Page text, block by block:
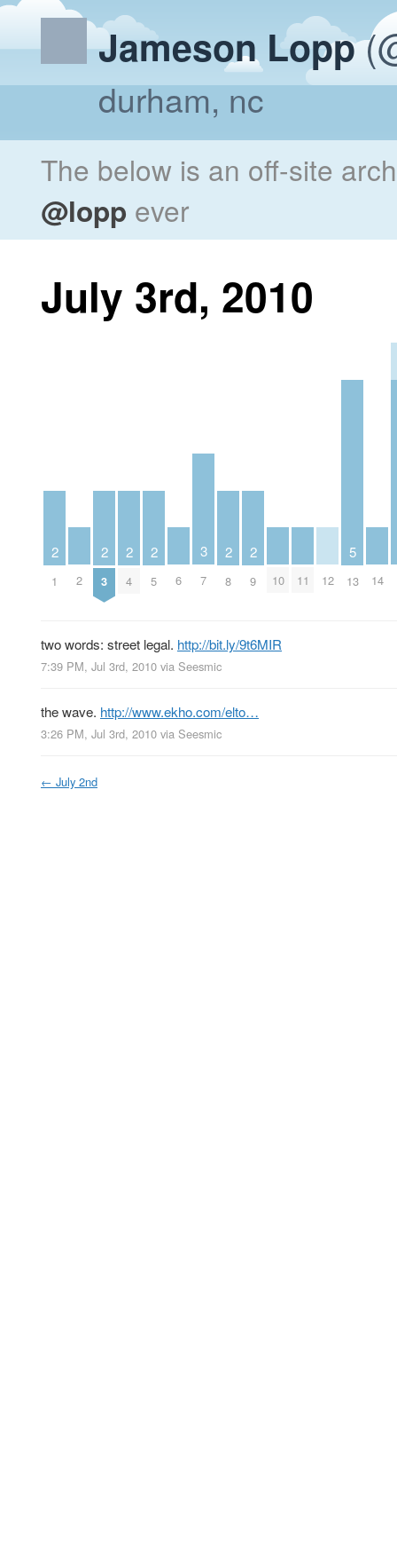
Jameson Lopp
durham, nc
The below is an off-site
@lopp ever
July 3rd, 2010
2
1 2
2
3
2
4
2
5 6
3
7
2
8
2
9 10 11 12
5
13 14
two words: street legal. http://bit.ly/9t6MIR
7:39 PM, Jul 3rd, 2010 via Seesmic
the wave. http://www.ekho.com/elto…
3:26 PM, Jul 3rd, 2010 via Seesmic
← July 2nd